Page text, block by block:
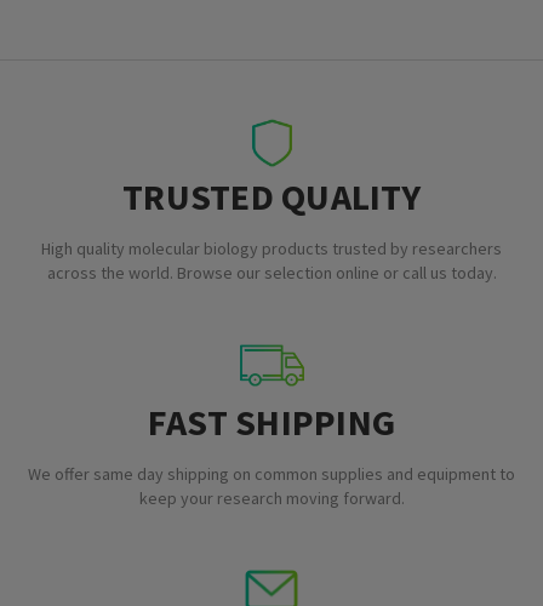
TRUSTED QUALITY
High quality molecular biology products trusted by researchers
across the world. Browse our selection online or call us today.
FAST SHIPPING
We offer same day shipping on common supplies and equipment to
keep your research moving forward.